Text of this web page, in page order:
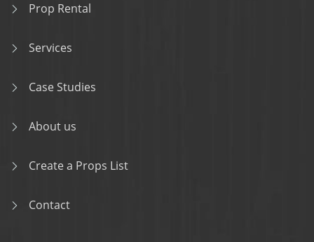
Prop Rental
Services
Case Studies
About us
Create a Props List
Contact